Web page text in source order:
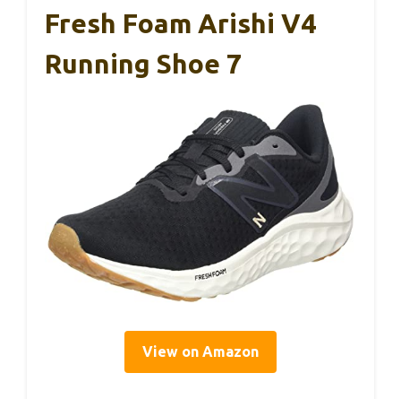
Fresh Foam Arishi V4
Running Shoe 7
View on Amazon